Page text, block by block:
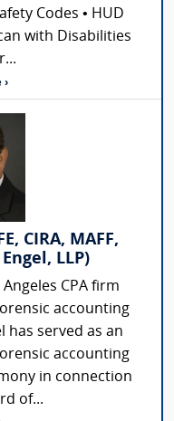
Codes • HUD
with Disabilities
CIRA, MAFF,
LLP)
Angeles CPA firm
accounting
has served as an
accounting
in connection
of...